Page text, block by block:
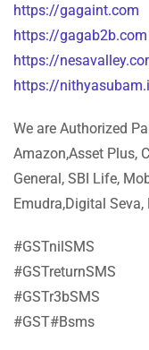
https://gagaint.com
https://gagab2b.com
https://
https://
We are Authorized
Amazon,Asset Plus,
General, SBI Life,
Emudra,Digital
#GSTnilSMS
#GSTreturnSMS
#GSTr3bSMS
#GST#Bsms